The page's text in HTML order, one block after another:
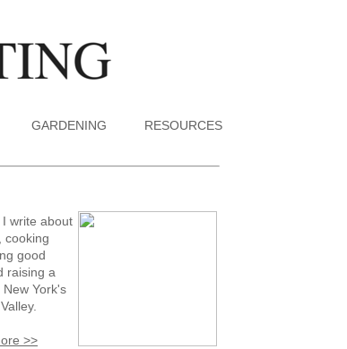
GARDENING RESOURCES
I write about
cooking
good
raising a
York's
>>